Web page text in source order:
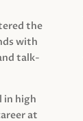
the
with
talk-
in high
at